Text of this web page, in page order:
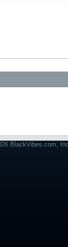
BlackVibes.com,